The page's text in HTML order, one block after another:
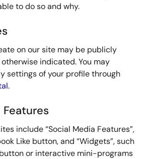
to do so and why.
on our site may be publicly
indicated. You may
settings of your profile through
.
include “Social Media Features”,
Like button, and “Widgets”, such
or interactive mini-programs